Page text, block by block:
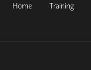
Home Training